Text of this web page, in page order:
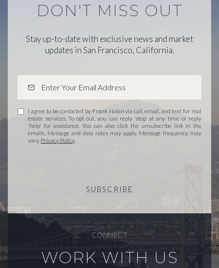
DON'T MISS OUT
Stay up-to-date with exclusive news and market
updates in San Francisco, California.
I agree to be contacted by Frank Nolan via call, email, and text for real
estate services. To opt out, you can reply 'stop' at any time or reply
'help' for assistance. You can also click the unsubscribe link in the
emails. Message and data rates may apply. Message frequency may
vary. Privacy Policy.
SUBSCRIBE
CONNECT
WORK WITH US